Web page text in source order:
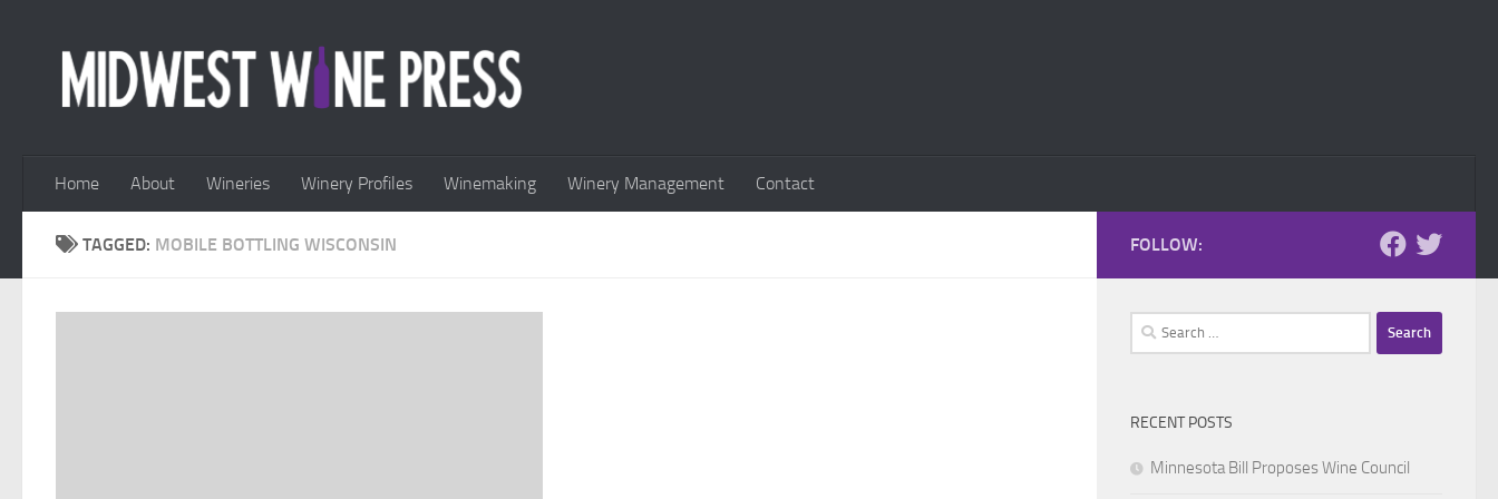
Home About Wineries Winery Profiles Winemaking Winery Management Contact
TAGGED: MOBILE BOTTLING WISCONSIN FOLLOW:
Search
for:
RECENT POSTS
Minnesota Bill Proposes Wine Council